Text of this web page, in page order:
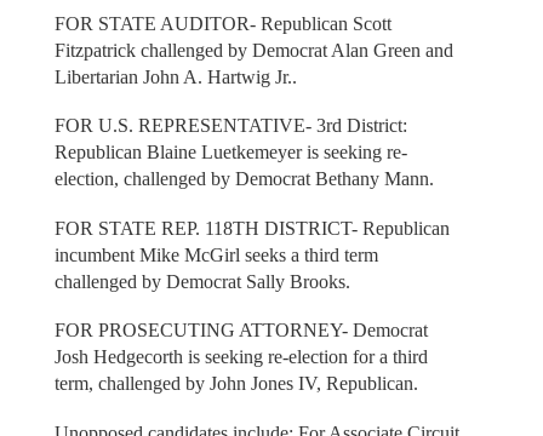
FOR STATE AUDITOR- Republican Scott
Fitzpatrick challenged by Democrat Alan Green and
Libertarian John A. Hartwig Jr..
FOR U.S. REPRESENTATIVE- 3rd District:
Republican Blaine Luetkemeyer is seeking re-
election, challenged by Democrat Bethany Mann.
FOR STATE REP. 118TH DISTRICT- Republican
incumbent Mike McGirl seeks a third term
challenged by Democrat Sally Brooks.
FOR PROSECUTING ATTORNEY- Democrat
Josh Hedgecorth is seeking re-election for a third
term, challenged by John Jones IV, Republican.